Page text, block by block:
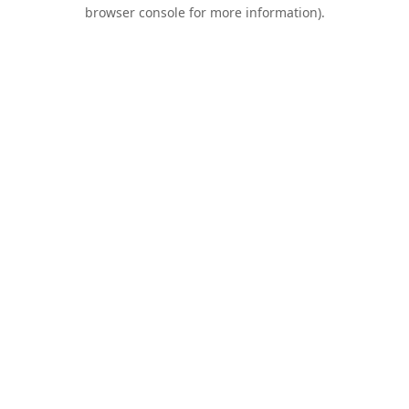
browser console for more information).